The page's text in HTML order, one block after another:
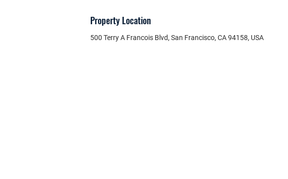
Property Location
500 Terry A Francois Blvd, San Francisco, CA 94158, USA